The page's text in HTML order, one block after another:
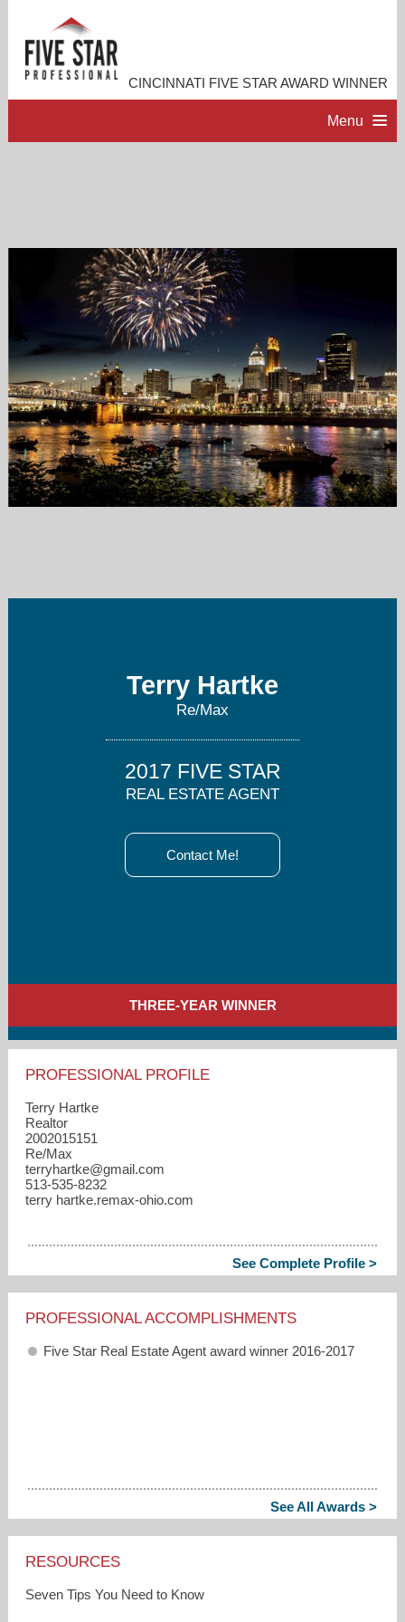
CINCINNATI FIVE STAR AWARD WINNER
Menu
ACCOMPLISHMENTS
RESOURCES
CONTACT ME
513-535-8232
Terry Hartke
Re/Max
2017 FIVE STAR
REAL ESTATE AGENT
Contact Me!
THREE-YEAR WINNER
PROFESSIONAL PROFILE
Terry Hartke
Realtor
2002015151
Re/Max
terryhartke​@gmail.com
513-535-8232
terry hartke.remax-ohio.com
See Complete Profile >
PROFESSIONAL ACCOMPLISHMENTS
Five Star Real Estate Agent award winner 2016-2017
See All Awards >
RESOURCES
Seven Tips You Need to Know